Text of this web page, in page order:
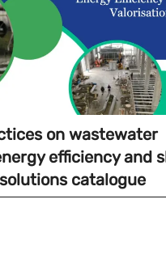
on wastewater
efficiency and
catalogue